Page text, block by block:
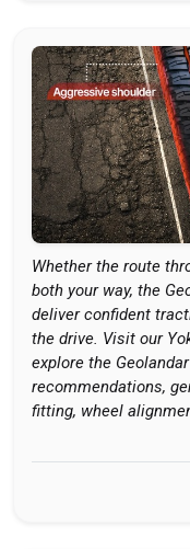
Whether the route
both your way, the
deliver confident
the drive. Visit our
explore the
recommendations,
fitting, wheel